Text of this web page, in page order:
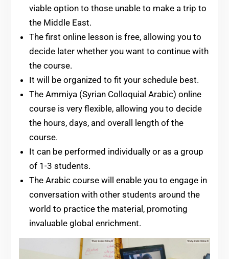
viable option to those unable to make a trip to
the Middle East.
The first online lesson is free, allowing you to
decide later whether you want to continue with
the course.
It will be organized to fit your schedule best.
The Ammiya (Syrian Colloquial Arabic) online
course is very flexible, allowing you to decide
the hours, days, and overall length of the
course.
It can be performed individually or as a group
of 1-3 students.
The Arabic course will enable you to engage in
conversation with other students around the
world to practice the material, promoting
invaluable global enrichment.